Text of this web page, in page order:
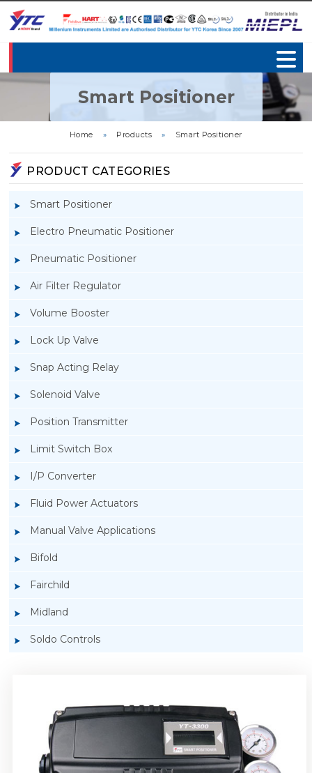
Smart Positioner
Home » Products » Smart Positioner
PRODUCT CATEGORIES
Smart Positioner
Electro Pneumatic Positioner
Pneumatic Positioner
Air Filter Regulator
Volume Booster
Lock Up Valve
Snap Acting Relay
Solenoid Valve
Position Transmitter
Limit Switch Box
I/P Converter
Fluid Power Actuators
Manual Valve Applications
Bifold
Fairchild
Midland
Soldo Controls